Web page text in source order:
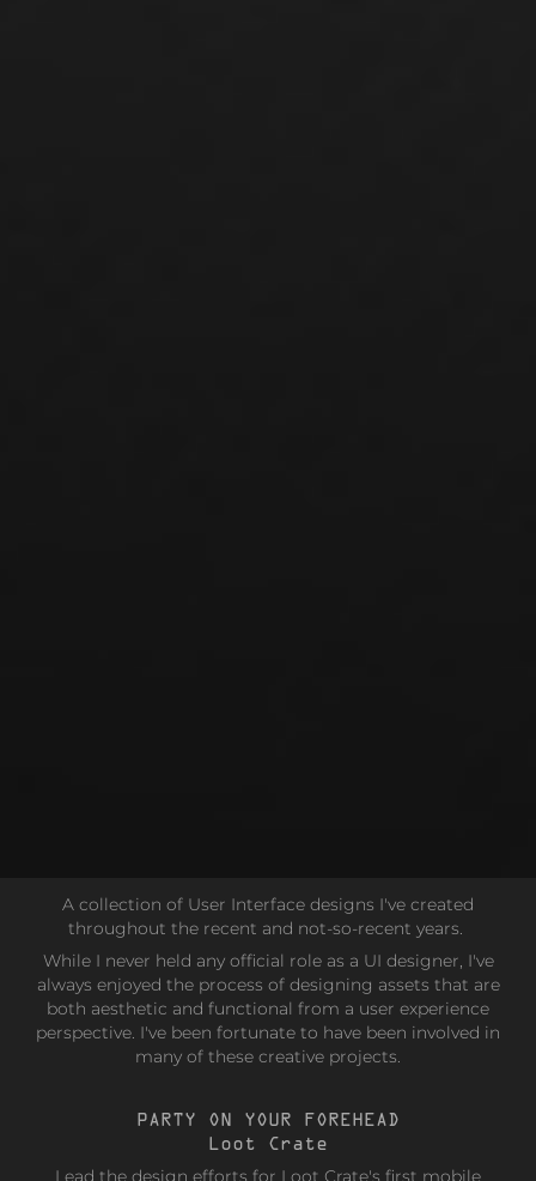
A collection of User Interface designs I've created
throughout the recent and not-so-recent years.
While I never held any official role as a UI designer, I've
always enjoyed the process of designing assets that are
both aesthetic and functional from a user experience
perspective. I've been fortunate to have been involved in
many of these creative projects.
PARTY ON YOUR FOREHEAD
Loot Crate